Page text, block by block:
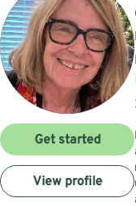
all" in
Get started
View profile